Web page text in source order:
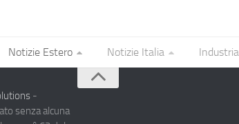
Notizie Estero Notizie Italia Industria
-
senza alcuna